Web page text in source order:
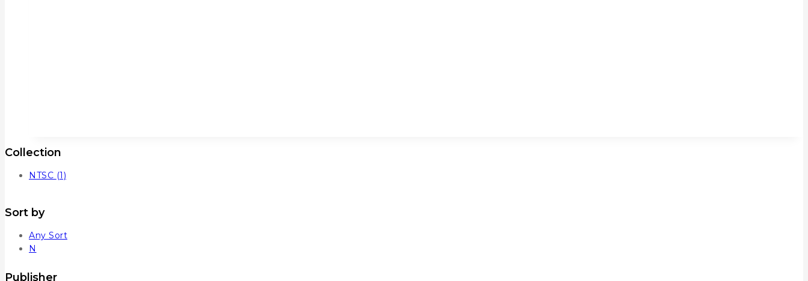
Collection
NTSC (1)
Sort by
Any Sort
N
Publisher